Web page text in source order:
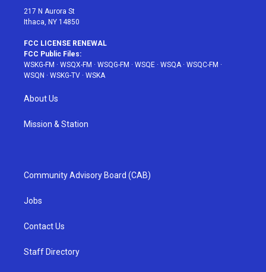
217 N Aurora St
Ithaca, NY 14850
FCC LICENSE RENEWAL
FCC Public Files:
WSKG-FM · WSQX-FM · WSQG-FM · WSQE · WSQA· WSQC-FM ·
WSQN · WSKG-TV · WSKA
About Us
Mission & Station
Community Advisory Board (CAB)
Jobs
Contact Us
Staff Directory